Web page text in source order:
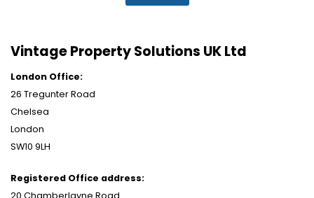
Vintage Property Solutions UK Ltd
London Office:
26 Tregunter Road
Chelsea
London
SW10 9LH
Registered Office address: